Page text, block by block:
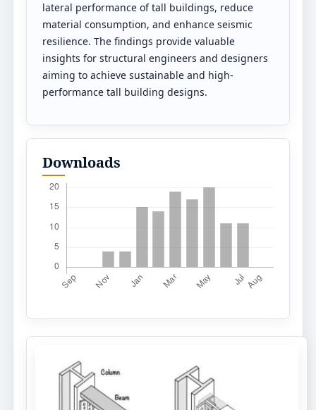
lateral performance of tall buildings, reduce
material consumption, and enhance seismic
resilience. The findings provide valuable
insights for structural engineers and designers
aiming to achieve sustainable and high-
performance tall building designs.
Downloads